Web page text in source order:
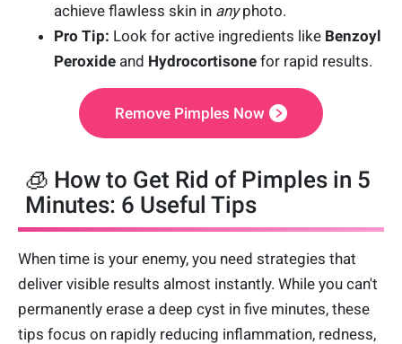
achieve flawless skin in anyphoto.
Pro Tip: Look for active ingredients like Benzoyl
Peroxide and Hydrocortisone for rapid results.
Remove Pimples Now
🧊 How to Get Rid of Pimples in 5
Minutes: 6 Useful Tips
When time is your enemy, you need strategies that
deliver visible results almost instantly. While you can't
permanently erase a deep cyst in five minutes, these
tips focus on rapidly reducing inflammation, redness,